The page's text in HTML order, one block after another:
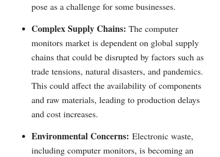
pose as a challenge for some businesses.
Complex Supply Chains: The computer
monitors market is dependent on global supply
chains that could be disrupted by factors such as
trade tensions, natural disasters, and pandemics.
This could affect the availability of components
and raw materials, leading to production delays
and cost increases.
Environmental Concerns: Electronic waste,
including computer monitors, is becoming an